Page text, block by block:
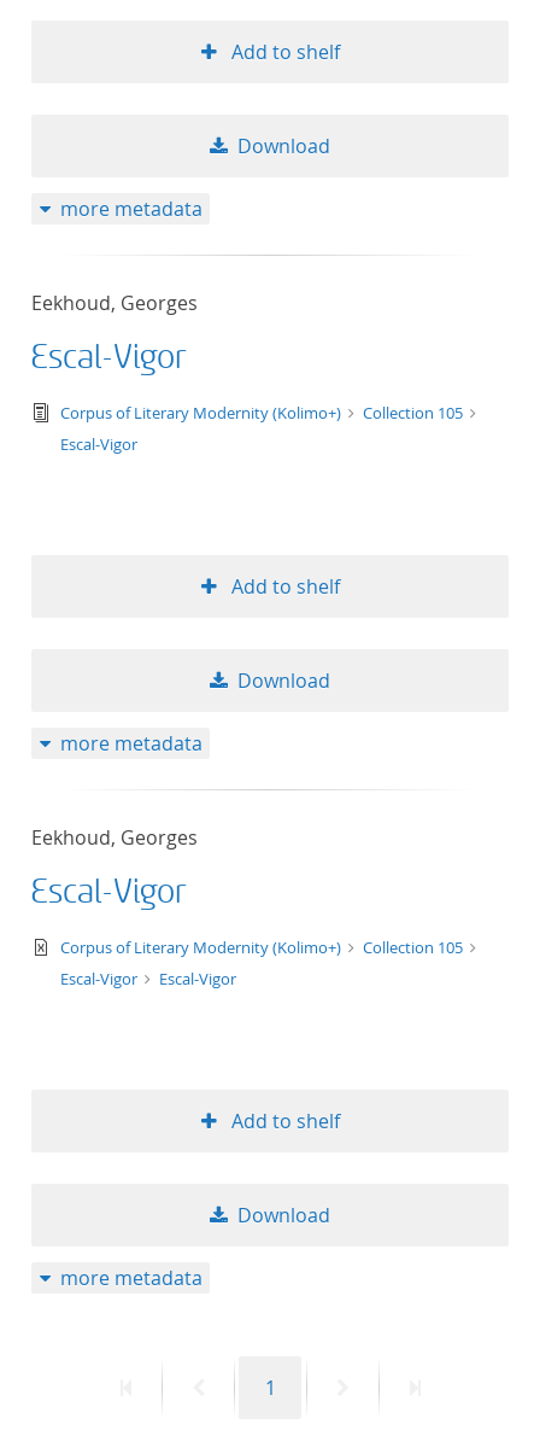
Add to shelf
Download
more metadata
Eekhoud, Georges
Escal-Vigor
text/tg.edition+tg.aggregation+xml
Corpus of Literary Modernity (Kolimo+)
Collection 105
Escal-Vigor
Add to shelf
Download
more metadata
Eekhoud, Georges
Escal-Vigor
text/xml
Corpus of Literary Modernity (Kolimo+)
Collection 105
Escal-Vigor
Escal-Vigor
Add to shelf
Download
more metadata
PreviousPage
1